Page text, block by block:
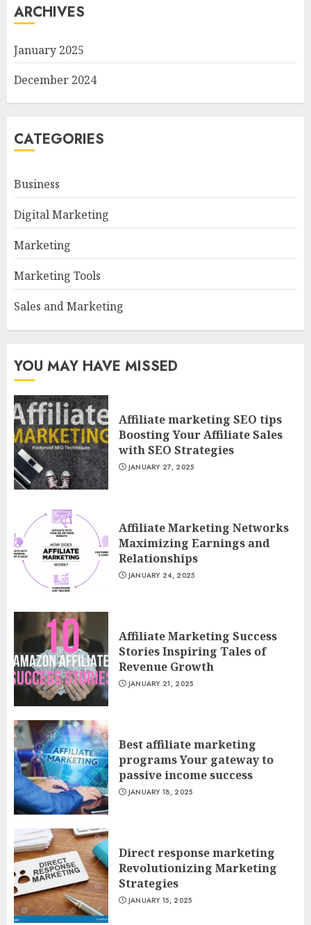
ARCHIVES
January 2025
December 2024
CATEGORIES
Business
Digital Marketing
Marketing
Marketing Tools
Sales and Marketing
YOU MAY HAVE MISSED
Affiliate marketing SEO tips
Boosting Your Affiliate Sales
with SEO Strategies
JANUARY 27, 2025
Affiliate Marketing Networks
Maximizing Earnings and
Relationships
JANUARY 24, 2025
Affiliate Marketing Success
Stories Inspiring Tales of
Revenue Growth
JANUARY 21, 2025
Best affiliate marketing
programs Your gateway to
passive income success
JANUARY 18, 2025
Direct response marketing
Revolutionizing Marketing
Strategies
JANUARY 15, 2025